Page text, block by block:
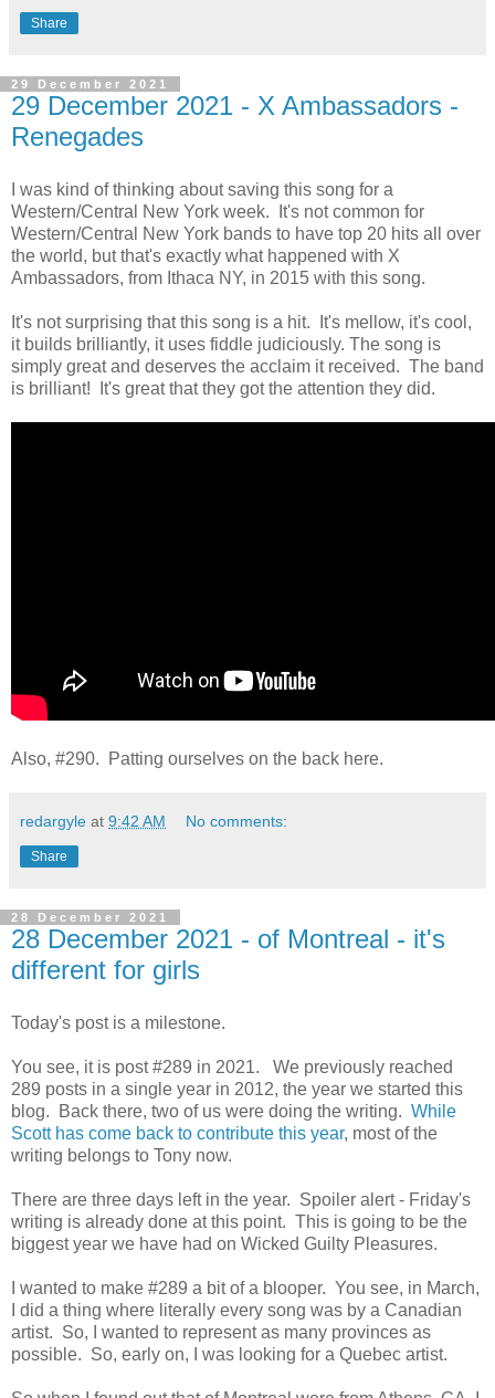
Share
29 December 2021
29 December 2021 - X Ambassadors -
Renegades
I was kind of thinking about saving this song for a
Western/Central New York week. It's not common for
Western/Central New York bands to have top 20 hits all over
the world, but that's exactly what happened with X
Ambassadors, from Ithaca NY, in 2015 with this song.
It's not surprising that this song is a hit. It's mellow, it's cool,
it builds brilliantly, it uses fiddle judiciously. The song is
simply great and deserves the acclaim it received. The band
is brilliant! It's great that they got the attention they did.
Also, #290. Patting ourselves on the back here.
redargyle at 9:42 AM No comments:
Share
28 December 2021
28 December 2021 - of Montreal - it's
different for girls
Today's post is a milestone.
You see, it is post #289 in 2021. We previously reached
289 posts in a single year in 2012, the year we started this
blog. Back there, two of us were doing the writing. While
Scott has come back to contribute this year, most of the
writing belongs to Tony now.
There are three days left in the year. Spoiler alert - Friday's
writing is already done at this point. This is going to be the
biggest year we have had on Wicked Guilty Pleasures.
I wanted to make #289 a bit of a blooper. You see, in March,
I did a thing where literally every song was by a Canadian
artist. So, I wanted to represent as many provinces as
possible. So, early on, I was looking for a Quebec artist.